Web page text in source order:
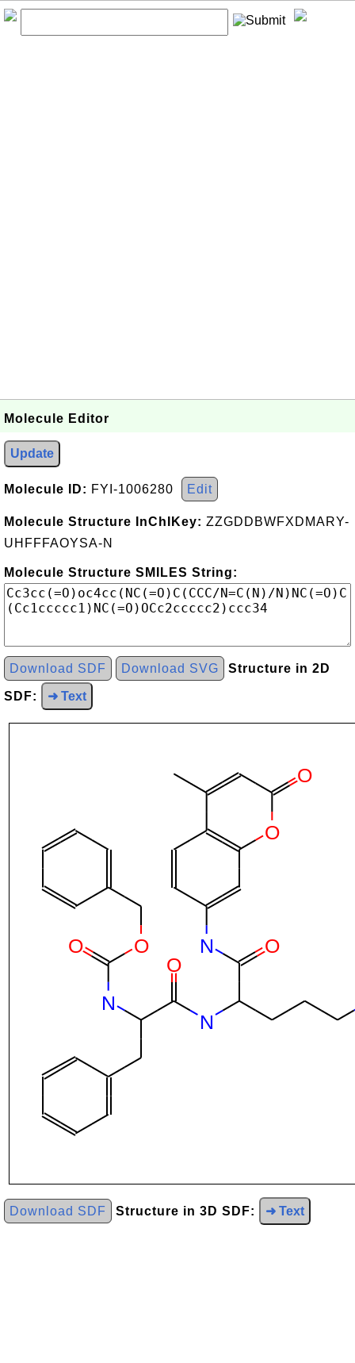
Molecule Editor
Update
Molecule ID: FYI-1006280 Edit
Molecule Structure InChIKey: ZZGDDBWFXDMARY-
UHFFFAOYSA-N
Molecule Structure SMILES String:
Download SDF Download SVG Structure in 2D
SDF: ➜ Text
Download SDF Structure in 3D SDF: ➜ Text